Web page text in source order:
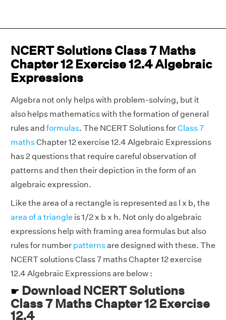
NCERT Solutions Class 7 Maths
Chapter 12 Exercise 12.4 Algebraic
Expressions
Algebra not only helps with problem-solving, but it
also helps mathematics with the formation of general
rules and formulas. The NCERT Solutions forClass 7
mathsChapter 12 exercise 12.4 Algebraic Expressions
has 2 questions that require careful observation of
patterns and then their depiction in the form of an
algebraic expression.
Like the area of a rectangle is represented as l x b, the
area of a triangle is 1/2 x b x h. Not only do algebraic
expressions help with framing area formulas but also
rules for number patternsare designed with these. The
NCERT solutions Class 7 maths Chapter 12 exercise
12.4 Algebraic Expressions are below :
☛ Download NCERT Solutions
Class 7 Maths Chapter 12 Exercise
12.4